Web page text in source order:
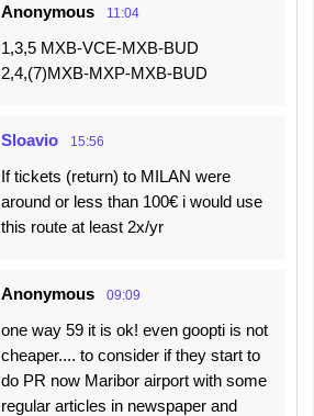
Anonymous 11:04
1,3,5 MXB-VCE-MXB-BUD
2,4,(7)MXB-MXP-MXB-BUD
Sloavio 15:56
If tickets (return) to MILAN were
around or less than 100€ i would use
this route at least 2x/yr
Anonymous 09:09
one way 59 it is ok! even goopti is not
cheaper.... to consider if they start to
do PR now Maribor airport with some
regular articles in newspaper and